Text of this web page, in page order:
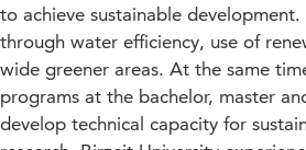
to achieve sustainable
through water efficiency, use of
wide greener areas. At the same
programs at the bachelor, master
develop technical capacity for